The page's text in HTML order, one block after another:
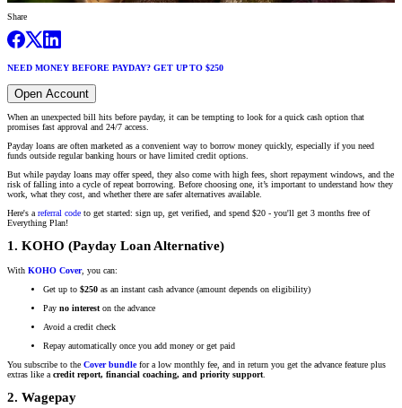
Share
NEED MONEY BEFORE PAYDAY? GET UP TO $250
Open Account
When an unexpected bill hits before payday, it can be tempting to look for a quick cash option that
promises fast approval and 24/7 access.
Payday loans are often marketed as a convenient way to borrow money quickly, especially if you need
funds outside regular banking hours or have limited credit options.
But while payday loans may offer speed, they also come with high fees, short repayment windows, and the
risk of falling into a cycle of repeat borrowing. Before choosing one, it’s important to understand how they
work, what they cost, and whether there are safer alternatives available.
Here's a referral code to get started: sign up, get verified, and spend $20 - you'll get 3 months free of
Everything Plan!
1. KOHO (Payday Loan Alternative)
With KOHO Cover, you can:
Get up to $250 as an instant cash advance (amount depends on eligibility)
Pay no interest on the advance
Avoid a credit check
Repay automatically once you add money or get paid
You subscribe to the Cover bundlefor a low monthly fee, and in return you get the advance feature plus
extras like a credit report, financial coaching, and priority support
2. Wagepay